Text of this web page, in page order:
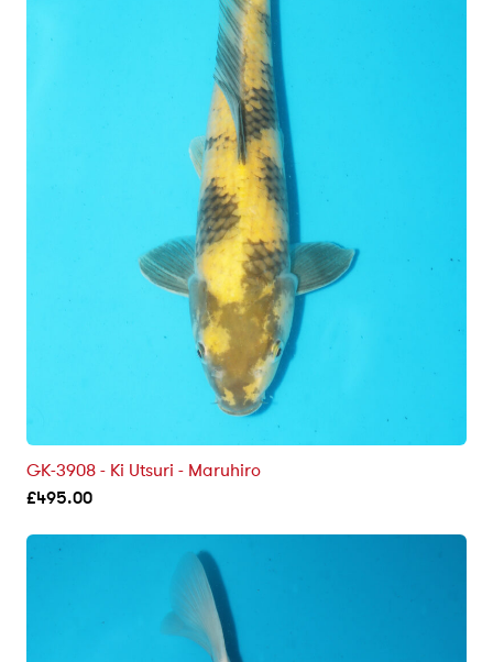
GK-3908 - Ki Utsuri - Maruhiro
£495.00